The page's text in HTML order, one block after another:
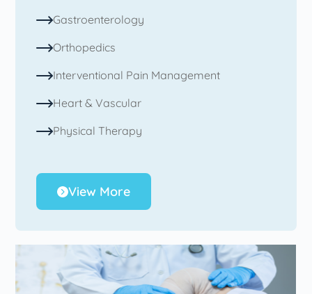
Gastroenterology
Orthopedics
Interventional Pain Management
Heart & Vascular
Physical Therapy
View More